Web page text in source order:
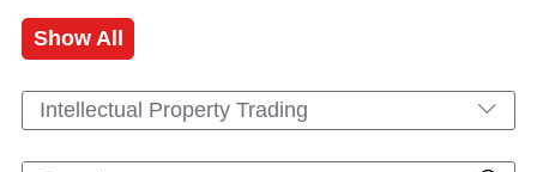
Show All
Intellectual Property Trading